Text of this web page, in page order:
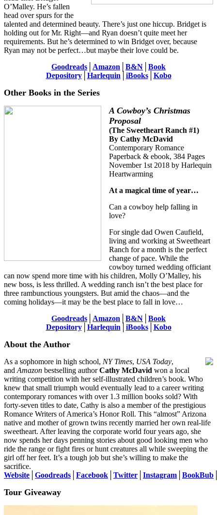
O’Malley. He’s fallen
head over spurs for the
talented and determined beauty. There’s just one hiccup. Bridget is
holding out for Mr. Right—and Ryan doesn’t quite meet her
requirements. But he’s determined to win Bridget over, because
Ryan may not be perfect…but maybe their love could be.
Goodreads
Amazon B&N
Book
Depository│ Harlequin iBooks│ Kobo
Other Books in the Series
A Cowboy’s Christmas
Proposal
(The Sweetheart Ranch #1)
By Cathy McDavid
Contemporary Romance
Paperback & ebook, 384 Pages
November 1st 2018 by Harlequin
Heartwarming
At a magical time of year…
Can a cowboy help falling in
love?
For single dad Owen Caufield,
living and working at Sweetheart
Ranch for a month is the perfect
change of pace. While the
cowboy turned wedding officiant
can now spend more time with his children, Molly O’Malley, his
new boss, is less thrilled. A wedding ranch isn’t the best place for
three rambunctious youngsters. But amid the chaos—and the
coming holidays—it may be the best place to fall in love…
Goodreads
Amazon B&N
Book
Depository│ Harlequin iBooks│ Kobo
About the Author
As a sophomore in high school, NY Times, USA Today,
and Amazon bestselling authorCathy McDavid won a local
writing competition with her self-illustrated children’s book. Who
knew that small triumph would eventually lead to a career writing
contemporary romances with over 1.3 million books sold? With
forty-seven titles to date, Cathy is also a member of the prestigious
Romance Writers of America’s Honor Roll. This “almost” Arizona
native and mother of grown twins recently married her own real-life
sweetheart. After leaving the corporate world four years ago, she
now spends her days penning stories about good looking men who
ride the range or fight fires or hunt creatures all while sweeping the
girl off her feet. It’s a tough job but she’s willing to make the
sacrifice.
Website
Goodreads Facebook Twitter Instagram BookBub
Tour Giveaway